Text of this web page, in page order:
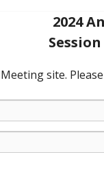
2024
site.